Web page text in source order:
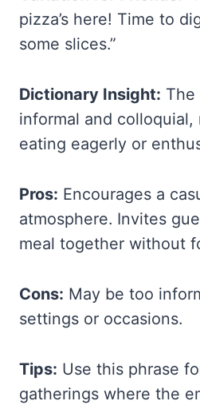
pizza’s here! Time to
some slices.”
Dictionary Insight: The
informal and
eating eagerly or
Pros: Encourages a
atmosphere. Invites
meal together without
Cons: May be too
settings or occasions.
Tips: Use this phrase
gatherings where the